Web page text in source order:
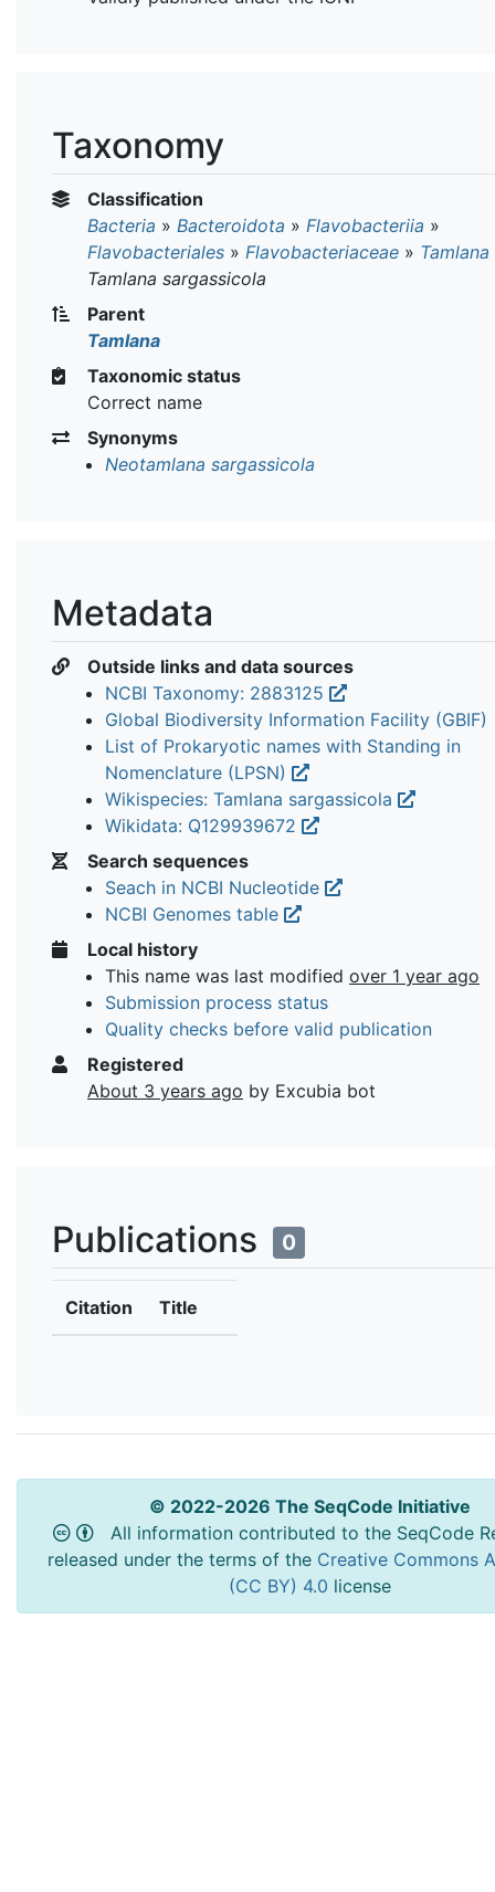
Taxonomy
Classification
Bacteria » Bacteroidota » Flavobacteriia »
Flavobacteriales » Flavobacteriaceae » Tamlana
Tamlana sargassicola
Parent
Tamlana
Taxonomic status
Correct name
Synonyms
Neotamlana sargassicola
Metadata
Outside links and data sources
NCBI Taxonomy: 2883125
Global Biodiversity Information Facility (GBIF)
List of Prokaryotic names with Standing in
Nomenclature (LPSN)
Wikispecies: Tamlana sargassicola
Wikidata: Q129939672
Search sequences
Seach in NCBI Nucleotide
NCBI Genomes table
Local history
This name was last modified over 1 year ago
Submission process status
Quality checks before valid publication
Registered
About 3 years ago by Excubia bot
Publications 0
Citation Title
© 2022-2026 The SeqCode Initiative
All information contributed to the SeqCode
released under the terms of the Creative Commons
(CC BY) 4.0 license